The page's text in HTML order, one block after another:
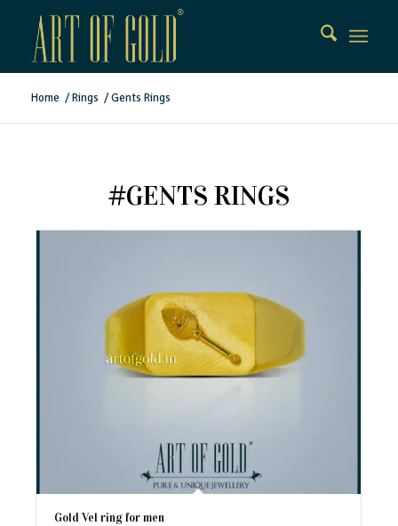
Home / Rings / Gents Rings
#GENTS RINGS
Gold Vel ring for men